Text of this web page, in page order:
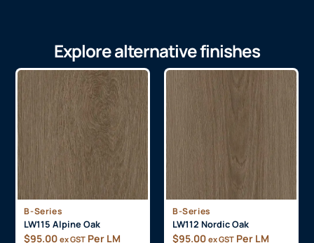
Explore alternative finishes
B-Series
LW115 Alpine Oak
$95.00 ex GST Per LM
B-Series
LW112 Nordic Oak
$95.00 ex GST Per LM